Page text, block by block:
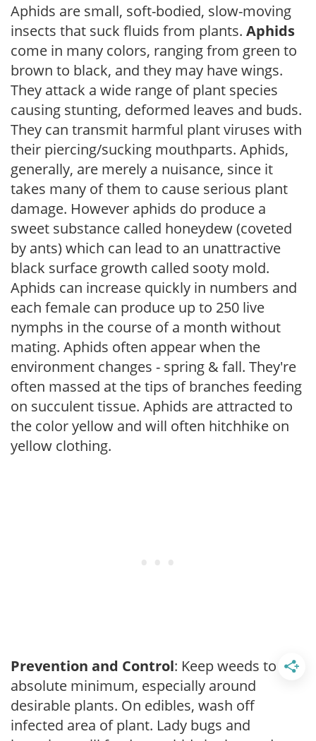
Aphids are small, soft-bodied, slow-moving
insects that suck fluids from plants. Aphids
come in many colors, ranging from green to
brown to black, and they may have wings.
They attack a wide range of plant species
causing stunting, deformed leaves and buds.
They can transmit harmful plant viruses with
their piercing/sucking mouthparts. Aphids,
generally, are merely a nuisance, since it
takes many of them to cause serious plant
damage. However aphids do produce a
sweet substance called honeydew (coveted
by ants) which can lead to an unattractive
black surface growth called sooty mold.
Aphids can increase quickly in numbers and
each female can produce up to 250 live
nymphs in the course of a month without
mating. Aphids often appear when the
environment changes - spring & fall. They're
often massed at the tips of branches feeding
on succulent tissue. Aphids are attracted to
the color yellow and will often hitchhike on
yellow clothing.
Prevention and Control: Keep weeds to an
absolute minimum, especially around
desirable plants. On edibles, wash off
infected area of plant. Lady bugs and